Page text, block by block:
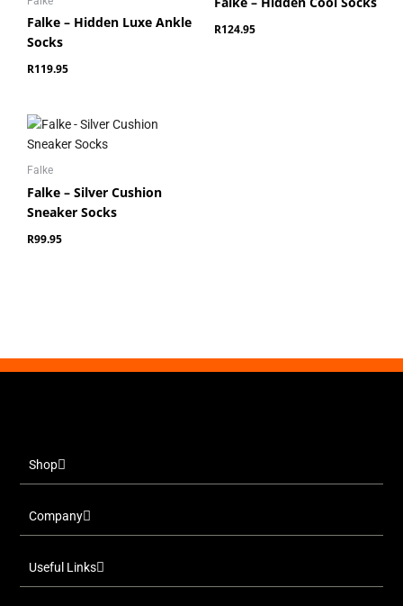
Falke – Hidden Luxe Ankle
Socks
R119.95
R124.95
Falke
Falke – Silver Cushion
Sneaker Socks
R99.95
Shop
Company
Useful Links